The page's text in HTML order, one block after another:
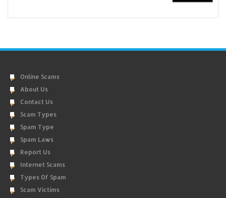
Online Scams
About Us
Contact Us
Scam Types
Spam Type
Spam Laws
Report Us
Internet Scams
Types Of Spam
Scam Victims